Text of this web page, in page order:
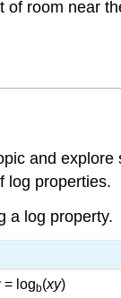
room near
and
log properties.
a log property.
= logb(xy)